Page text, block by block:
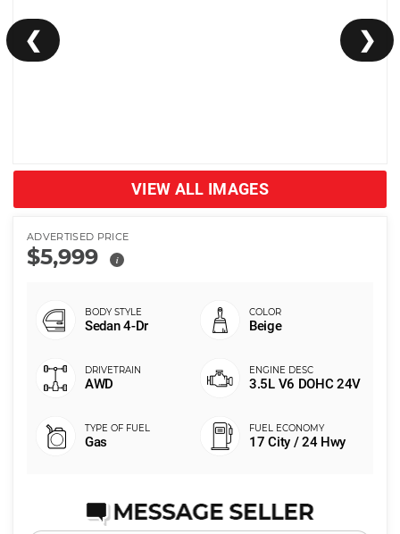
❮ ❯
VIEW ALL IMAGES
ADVERTISED PRICE
$5,999 i
Sedan 4-Dr Beige
AWD 3.5L V6 DOHC 24V
Gas 17 City / 24 Hwy